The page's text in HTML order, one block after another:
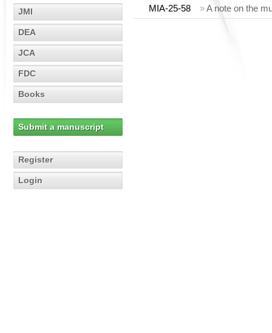
JMI
DEA
JCA
FDC
Books
Submit a manuscript
Register
Login
MIA-25-58 »A note on the